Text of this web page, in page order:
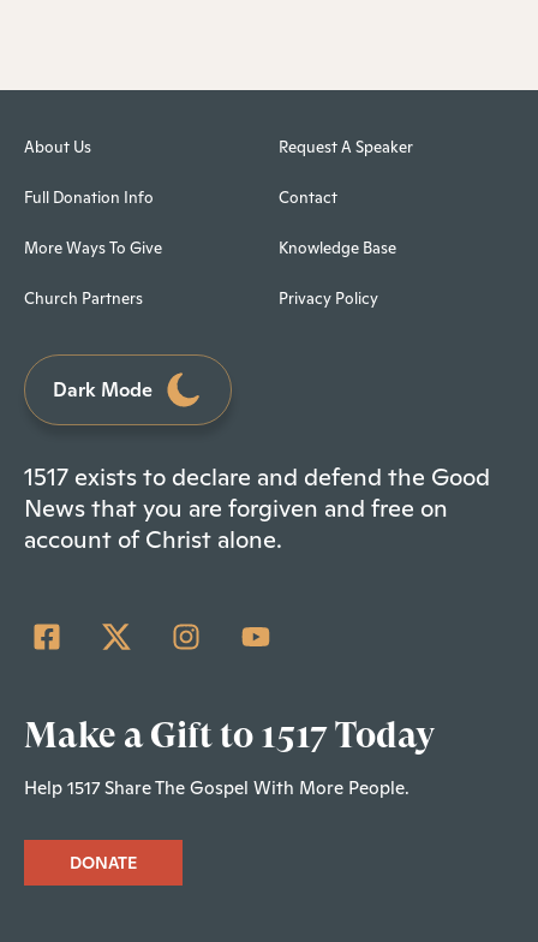
About Us
Full Donation Info
More Ways To Give
Church Partners
Request A Speaker
Contact
Knowledge Base
Privacy Policy
Dark Mode
1517 exists to declare and defend the Good
News that you are forgiven and free on
account of Christ alone.
Make a Gift to 1517 Today
Help 1517 Share The Gospel With More People.
DONATE